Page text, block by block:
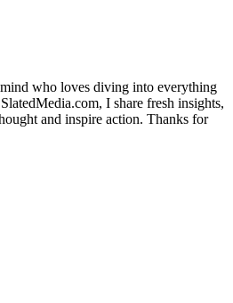
who loves diving into everything
I share fresh insights,
and inspire action. Thanks for